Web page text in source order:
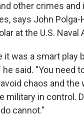
other crimes
says John Polga-
at the U.S. Naval
it was a smart play
said. "You need
chaos and the
military in control.
cannot."